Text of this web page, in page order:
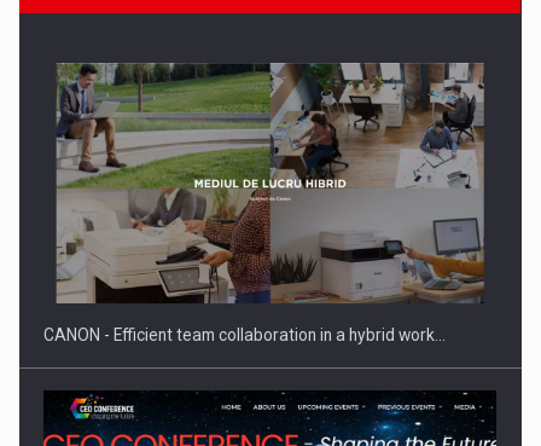
SEVEN DISTINGUISHED LEADERS FROM BUSINESS,
ACADEMIA AND PUBLIC INSTITUTIONS…
CANON - Efficient team collaboration in a hybrid work…